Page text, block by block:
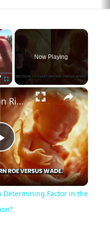
Now Playing
Play
Video
Could Abortion Rights be a Determining Factor in the Trump vs Biden 2024 Election?
Determining Factor in the